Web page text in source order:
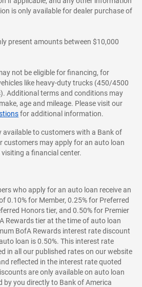
is only available for dealer purchase of
present amounts between $10,000
not be eligible for financing, for
like heavy-duty trucks (450/4500
Additional terms and conditions may
age and mileage. Please visit our
for additional information.
available to customers with a Bank of
customers may apply for an auto loan
a financial center.
who apply for an auto loan receive an
0.10% for Member, 0.25% for Preferred
Honors tier, and 0.50% for Premier
Rewards tier at the time of auto loan
BofA Rewards interest rate discount
loan is 0.50%. This interest rate
in all our published rates on our website
reflected in the interest rate quoted
are only available on auto loan
you directly to Bank of America